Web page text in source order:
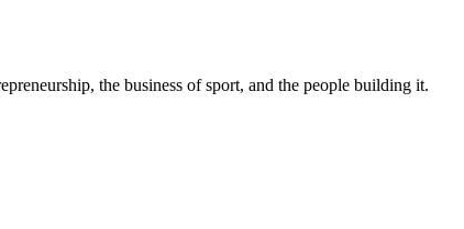
the business of sport, and the people building it.